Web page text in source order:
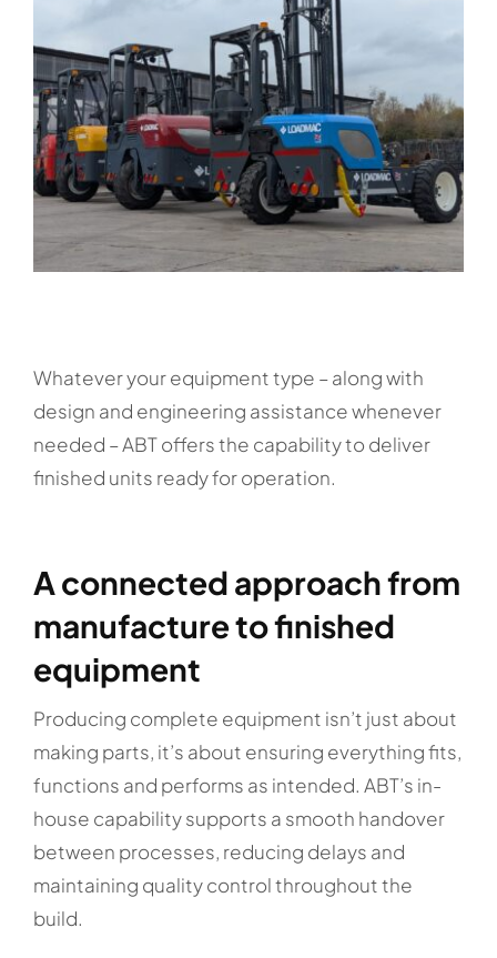
Whatever your equipment type – along with
design and engineering assistance whenever
needed – ABT offers the capability to deliver
finished units ready for operation.
A connected approach from
manufacture to finished
equipment
Producing complete equipment isn’t just about
making parts, it’s about ensuring everything fits,
functions and performs as intended. ABT’s in-
house capability supports a smooth handover
between processes, reducing delays and
maintaining quality control throughout the
build.